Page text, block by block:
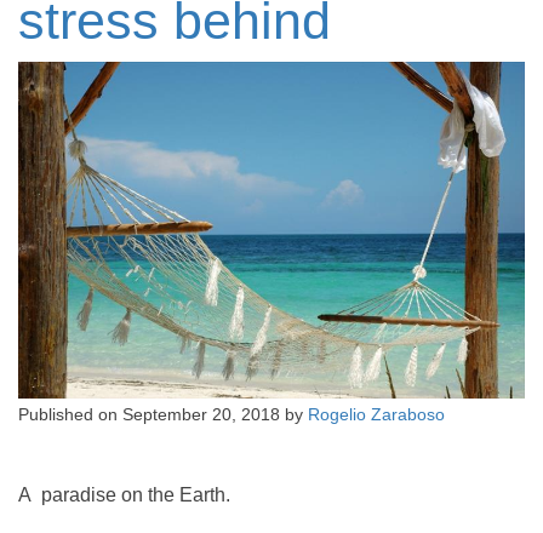
stress behind
Published on September 20, 2018 by Rogelio Zaraboso
A paradise on the Earth.